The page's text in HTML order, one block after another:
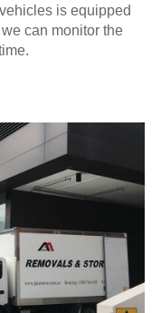
is equipped
can monitor the